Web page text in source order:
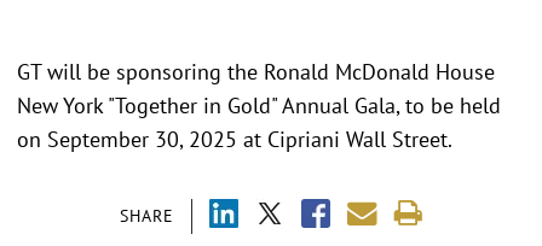
SHARE
GT will be sponsoring the Ronald McDonald House
New York "Together in Gold" Annual Gala, to be held
on September 30, 2025 at Cipriani Wall Street.